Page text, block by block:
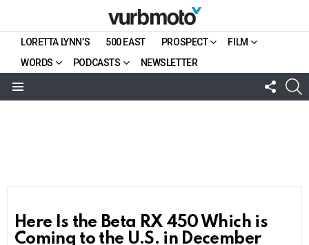
LORETTA LYNN’S 500 EAST PROSPECT
FILM
WORDS
PODCASTS NEWSLETTER
US
Here Is the Beta RX 450 Which is
Coming to the U.S. in December